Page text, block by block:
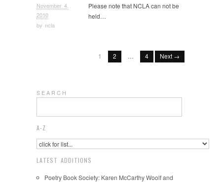
November 4,
2010
by ncla
Please note that NCLA can not be
held…
1 2 … 4 Next →
S E A R C H
A-Z
LATEST ADDITIONS
Poetry Book Society: Karen McCarthy Woolf and